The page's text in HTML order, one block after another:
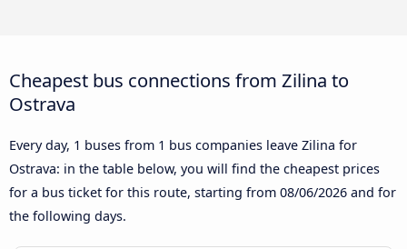
Cheapest bus connections from Zilina to
Ostrava
Every day, 1 buses from 1 bus companies leave Zilina for
Ostrava: in the table below, you will find the cheapest prices
for a bus ticket for this route, starting from 08/06/2026 and for
the following days.